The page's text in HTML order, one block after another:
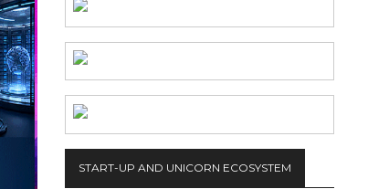
START-UP AND UNICORN ECOSYSTEM